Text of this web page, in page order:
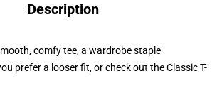
Description
comfy tee, a wardrobe staple
prefer a looser fit, or check out the Classic T-